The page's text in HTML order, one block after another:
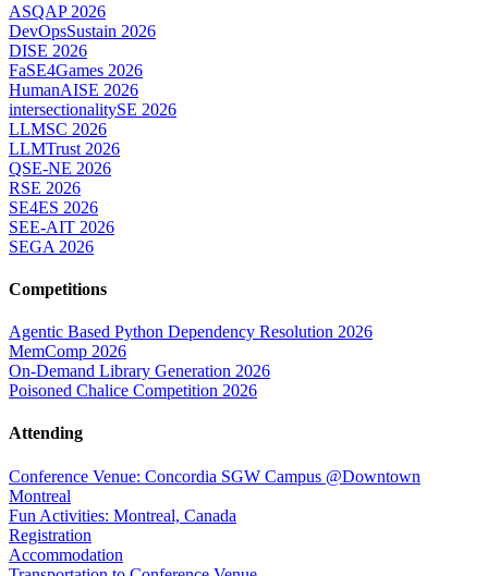
ASQAP 2026
DevOpsSustain 2026
DISE 2026
FaSE4Games 2026
HumanAISE 2026
intersectionalitySE 2026
LLMSC 2026
LLMTrust 2026
QSE-NE 2026
RSE 2026
SE4ES 2026
SEE-AIT 2026
SEGA 2026
Competitions
Agentic Based Python Dependency Resolution 2026
MemComp 2026
On-Demand Library Generation 2026
Poisoned Chalice Competition 2026
Attending
Conference Venue: Concordia SGW Campus @Downtown
Montreal
Fun Activities: Montreal, Canada
Registration
Accommodation